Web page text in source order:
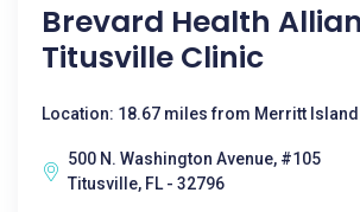
Brevard Health
Titusville Clinic
Location: 18.67 miles from Merritt Island
500 N. Washington Avenue, #105
Titusville, FL - 32796